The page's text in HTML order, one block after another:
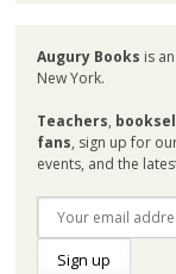
Augury Books is
New York.
Teachers,
fans, sign up for
events, and the